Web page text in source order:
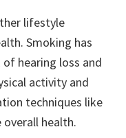
lifestyle
Smoking has
hearing loss and
activity and
techniques like
health.